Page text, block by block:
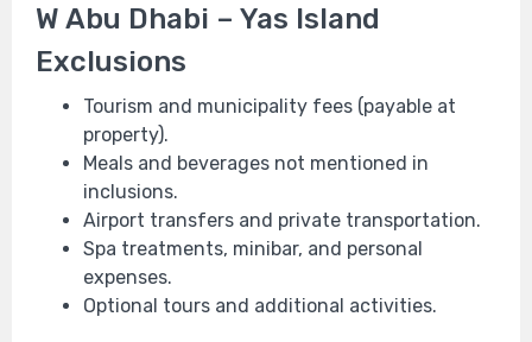
W Abu Dhabi – Yas Island
Exclusions
Tourism and municipality fees (payable at
property).
Meals and beverages not mentioned in
inclusions.
Airport transfers and private transportation.
Spa treatments, minibar, and personal
expenses.
Optional tours and additional activities.